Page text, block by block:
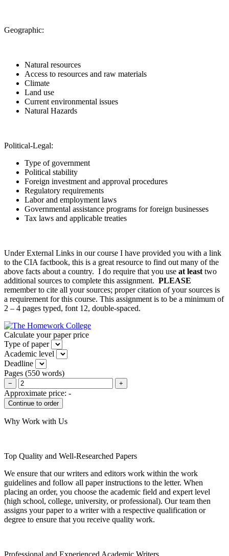
Geographic:
Natural resources
Access to resources and raw materials
Climate
Land use
Current environmental issues
Natural Hazards
Political-Legal:
Type of government
Political stability
Foreign investment and approval procedures
Regulatory requirements
Labor and employment laws
Governmental assistance programs for foreign businesses
Tax laws and applicable treaties
Under External Links in our course I have provided you with a link
to the CIA factbook, this is a great resource to find out many of the
above facts about a country. I do require that you use at least two
additional sources to complete this assignment. PLEASE
remember to cite all your sources; proper citation of your sources is
a requirement for this course. This assignment is to be a minimum of
2 – 4 pages typed, font 12, double-spaced.
Calculate your paper price
Type of paper
Academic level
Deadline
Pages (550 words)
− +
Approximate price: -
Why Work with Us
Top Quality and Well-Researched Papers
We ensure that our writers and editors work within the work
guidelines and follow all paper instructions to the letter. When
placing an order, you choose the academic field and expert level
(high school, college, university, or professional). Our team then
assigns your paper to a writer with a respective qualification or
degree to ensure that you receive quality work.
Professional and Experienced Academic Writers